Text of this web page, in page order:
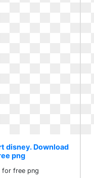
disney. Download
png
for free png